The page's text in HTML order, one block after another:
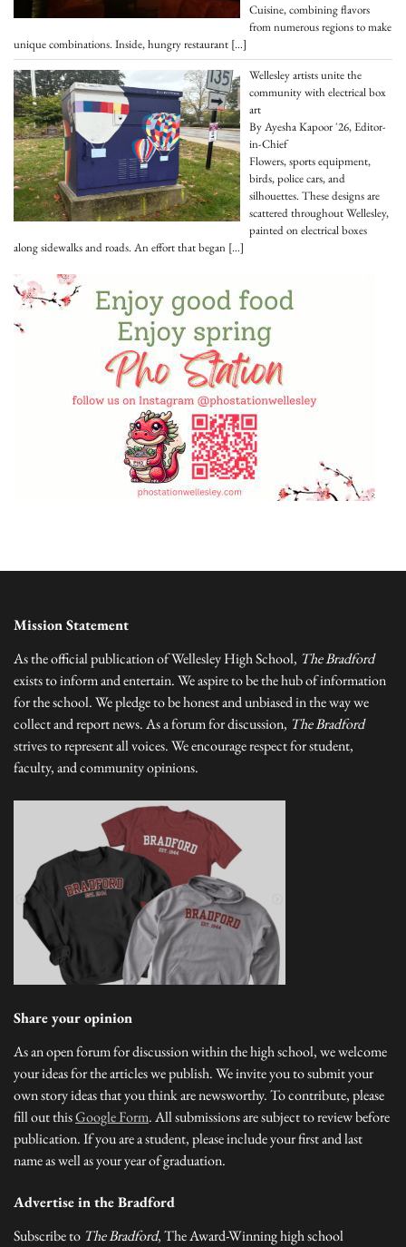
Cuisine, combining flavors
from numerous regions to make
unique combinations. Inside, hungry restaurant […]
Wellesley artists unite the
community with electrical box
art
By Ayesha Kapoor '26, Editor-
in-Chief
Flowers, sports equipment,
birds, police cars, and
silhouettes. These designs are
scattered throughout Wellesley,
painted on electrical boxes
along sidewalks and roads. An effort that began […]
Mission Statement
As the official publication of Wellesley High School, The Bradford
exists to inform and entertain. We aspire to be the hub of information
for the school. We pledge to be honest and unbiased in the way we
collect and report news. As a forum for discussion, The Bradford
strives to represent all voices. We encourage respect for student,
faculty, and community opinions.
Share your opinion
As an open forum for discussion within the high school, we welcome
your ideas for the articles we publish. We invite you to submit your
own story ideas that you think are newsworthy. To contribute, please
fill out thisGoogle Form. All submissions are subject to review before
publication. If you are a student, please include your first and last
name as well as your year of graduation.
Advertise in the Bradford
Subscribe to The Bradford, The Award-Winning high school